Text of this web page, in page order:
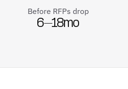
Before RFPs drop
6–18mo